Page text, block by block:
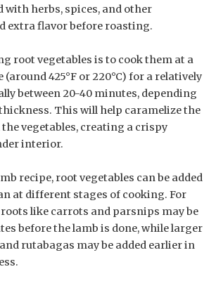
with herbs, spices, and other
extra flavor before roasting.
root vegetables is to cook them at a
425°F or 220°C) for a relatively
between 20-40 minutes, depending
This will help caramelize the
vegetables, creating a crispy
interior.
recipe, root vegetables can be added
at different stages of cooking. For
like carrots and parsnips may be
before the lamb is done, while larger
rutabagas may be added earlier in